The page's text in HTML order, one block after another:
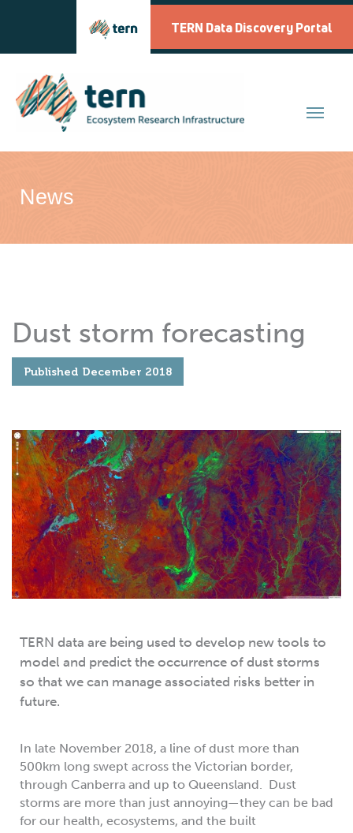
TERN Data Discovery Portal
News
Dust storm forecasting
Published December 2018
TERN data are being used to develop new tools to
model and predict the occurrence of dust storms
so that we can manage associated risks better in
future.
In late November 2018, a line of dust more than
500km long swept across the Victorian border,
through Canberra and up to Queensland. Dust
storms are more than just annoying—they can be bad
for our health, ecosystems, and the built